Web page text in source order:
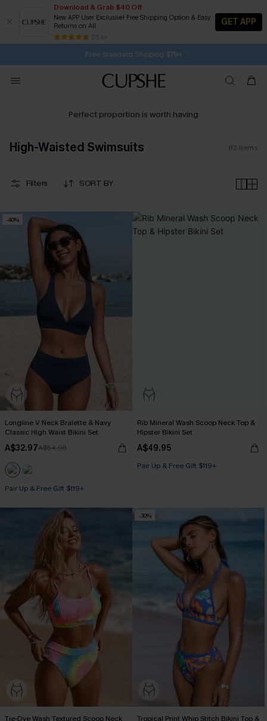
Download & Grab $40 Off
New APP User Exclusive! Free Shipping Option & Easy
Returns on All
25 k+
GET APP
Subscribe | 15% off no min/25% off 2Pcs+
Free Standard Shipping $79+
SUBSCRIBE TO GET FREE RETURNS
Perfect proportion is worth having
High-Waisted Swimsuits 82 items
Filters SORT BY
-40%
Longline V Neck Bralette & Navy
Classic High Waist Bikini Set
A$32.97A$54.95
Pair Up & Free Gift $119+
Rib Mineral Wash Scoop Neck Top &
Hipster Bikini Set
A$49.95
Pair Up & Free Gift $119+
Tie-Dye Wash Textured Scoop Neck
-30%
Tropical Print Whip Stitch Bikini Top &